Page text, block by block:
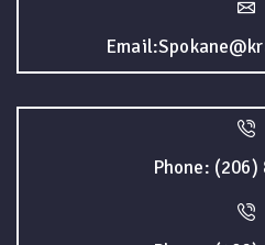
Phone: (206)